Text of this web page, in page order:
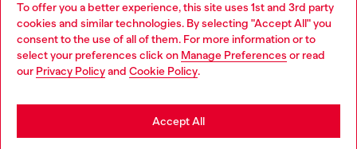
To offer you a better experience, this site uses 1st and 3rd party
cookies and similar technologies. By selecting "Accept All" you
consent to the use of all of them. For more information or to
select your preferences click on Manage Preferences or read
our Privacy Policyand Cookie Policy.
Accept All
Discover all our services, both online and in store.
Discover more
Choose your location
You are currently browsing Estonia website, but it seems you
may be based in United States